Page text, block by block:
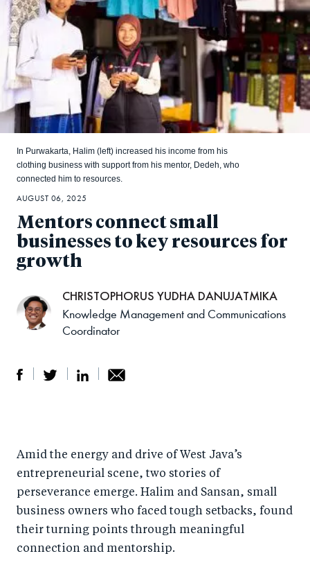
Mentors connect small
businesses to key resources for
growth
In Purwakarta, Halim (left) increased his income from his
clothing business with support from his mentor, Dedeh, who
connected him to resources.
r
e
o
n
F
e
o
T
wi
r
e
Li
by
e
ail
AUGUST 06, 2025
CHRISTOPHORUS YUDHA DANUJATMIKA
Knowledge Management and Communications
Coordinator
Amid the energy and drive of West Java’s
entrepreneurial scene, two stories of
perseverance emerge. Halim and Sansan, small
business owners who faced tough setbacks, found
their turning points through meaningful
connection and mentorship.